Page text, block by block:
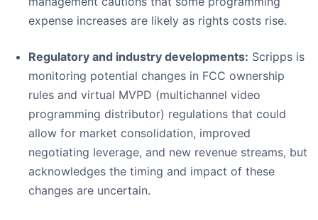
expense increases are likely as rights costs rise.
Regulatory and industry developments: Scripps is
monitoring potential changes in FCC ownership
rules and virtual MVPD (multichannel video
programming distributor) regulations that could
allow for market consolidation, improved
negotiating leverage, and new revenue streams, but
acknowledges the timing and impact of these
changes are uncertain.